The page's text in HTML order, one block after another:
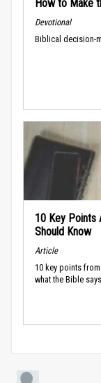
How to Make
Devotional
Biblical decision-
10 Key Points
Should Know
Article
10 key points
what the Bible